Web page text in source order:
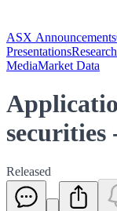
ASX Announcements
Presentations
MediaMarket Data
securities
Released